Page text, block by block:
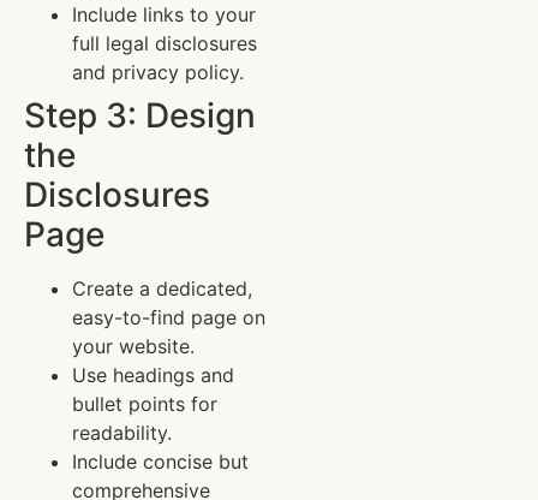
Include links to your
full legal disclosures
and privacy policy.
Step 3: Design
the
Disclosures
Page
Create a dedicated,
easy-to-find page on
your website.
Use headings and
bullet points for
readability.
Include concise but
comprehensive